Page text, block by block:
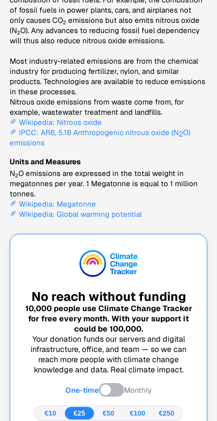
of fossil fuels in power plants, cars, and airplanes not
only causes CO2 emissions but also emits nitrous oxide
(N2O). Any advances to reducing fossil fuel dependency
will thus also reduce nitrous oxide emissions.
Most industry-related emissions are from the chemical
industry for producing fertilizer, nylon, and similar
products. Technologies are available to reduce emissions
in these processes.
Nitrous oxide emissions from waste come from, for
example, wastewater treatment and landfills.
Wikipedia: Nitrous oxide
IPCC: AR6, 5.16 Anthropogenic nitrous oxide (N2O)
emissions
Units and Measures
N2O emissions are expressed in the total weight in
megatonnes per year. 1 Megatonne is equal to 1 million
tonnes.
Wikipedia: Megatonne
Wikipedia: Global warming potential
No reach without funding
10,000people use Climate Change Tracker
for free every month. With your support it
could be 100,000.
Your donation funds our servers and digital
infrastructure, office, and team — so we can
reach more people with climate change
knowledge and data. Real climate impact.
One-time Monthly
€10 €25 €50 €100 €250